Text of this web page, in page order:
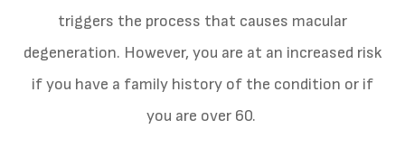
triggers the process that causes macular
degeneration. However, you are at an increased risk
if you have a family history of the condition or if
you are over 60.